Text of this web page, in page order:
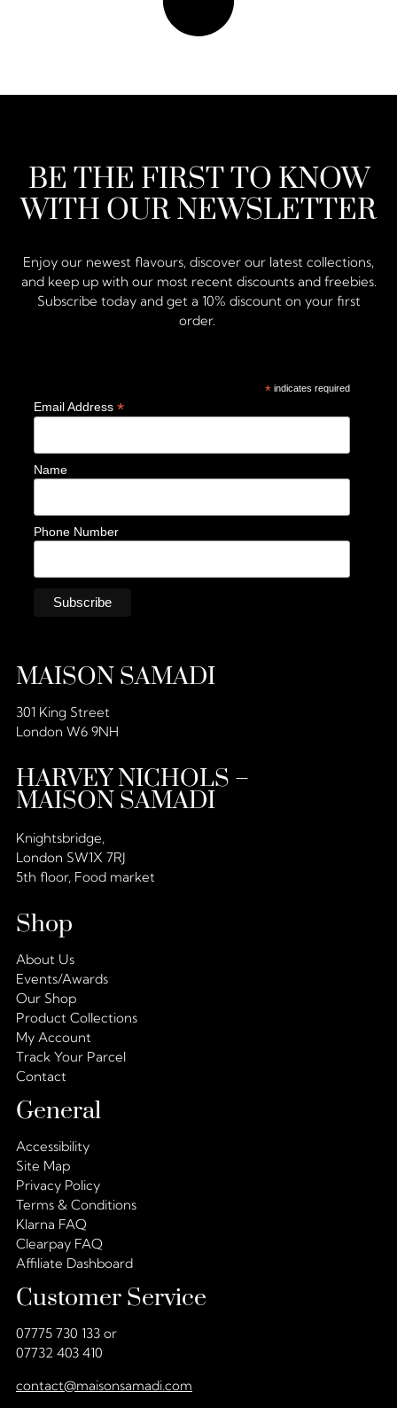
BE THE FIRST TO KNOW
WITH OUR NEWSLETTER
Enjoy our newest flavours, discover our latest collections,
and keep up with our most recent discounts and freebies.
Subscribe today and get a 10% discount on your first
order.
* indicates required
Email Address *
Name
Phone Number
MAISON SAMADI
301 King Street
London W6 9NH
HARVEY NICHOLS –
MAISON SAMADI
Knightsbridge,
London SW1X 7RJ
5th floor, Food market
Shop
About Us
Events/Awards
Our Shop
Product Collections
My Account
Track Your Parcel
Contact
General
Accessibility
Site Map
Privacy Policy
Terms & Conditions
Klarna FAQ
Clearpay FAQ
Affiliate Dashboard
Customer Service
07775 730 133 or
07732 403 410
contact@maisonsamadi.com